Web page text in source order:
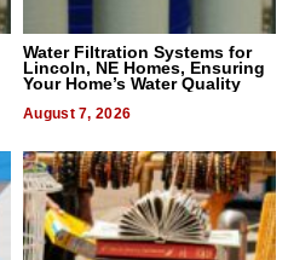
Water Filtration Systems for
Lincoln, NE Homes, Ensuring
Your Home’s Water Quality
August 7, 2026